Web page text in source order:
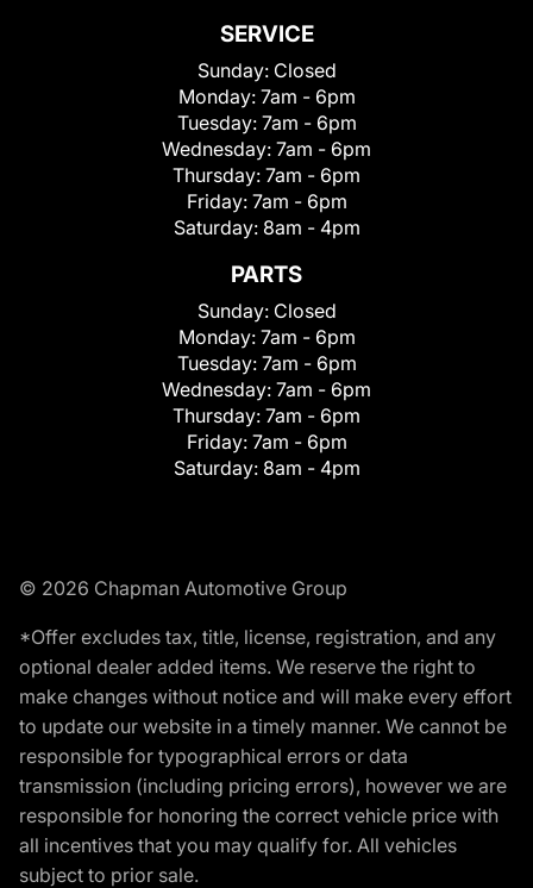
SERVICE
Sunday: Closed
Monday: 7am - 6pm
Tuesday: 7am - 6pm
Wednesday: 7am - 6pm
Thursday: 7am - 6pm
Friday: 7am - 6pm
Saturday: 8am - 4pm
PARTS
Sunday: Closed
Monday: 7am - 6pm
Tuesday: 7am - 6pm
Wednesday: 7am - 6pm
Thursday: 7am - 6pm
Friday: 7am - 6pm
Saturday: 8am - 4pm
© 2026 Chapman Automotive Group
*Offer excludes tax, title, license, registration, and any
optional dealer added items. We reserve the right to
make changes without notice and will make every effort
to update our website in a timely manner. We cannot be
responsible for typographical errors or data
transmission (including pricing errors), however we are
responsible for honoring the correct vehicle price with
all incentives that you may qualify for. All vehicles
subject to prior sale.